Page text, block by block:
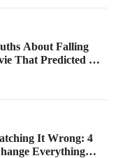
About Falling
That Predicted An
It Wrong: 4
Everything